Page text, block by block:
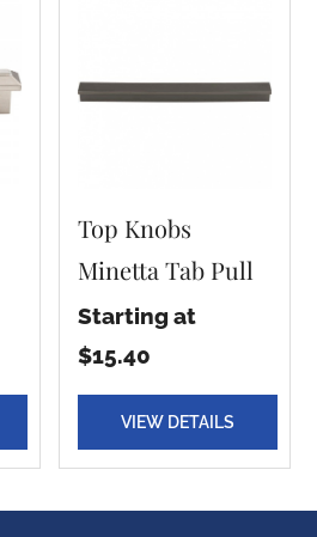
Top Knobs
Minetta Tab Pull
Starting at
$15.40
VIEW DETAILS